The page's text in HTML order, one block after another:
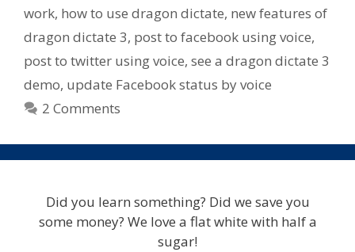
work, how to use dragon dictate, new features of
dragon dictate 3, post to facebook using voice,
post to twitter using voice, see a dragon dictate 3
demo, update Facebook status by voice
2 Comments
Did you learn something? Did we save you
some money? We love a flat white with half a
sugar!